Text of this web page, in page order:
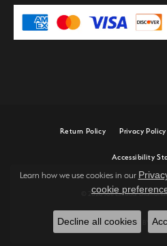
Return Policy Privacy Policy
Accessibility
© 2026 Joe Escobar
POWERED BY:
Learn how we use cookies in our
cookie
Decline all cookies